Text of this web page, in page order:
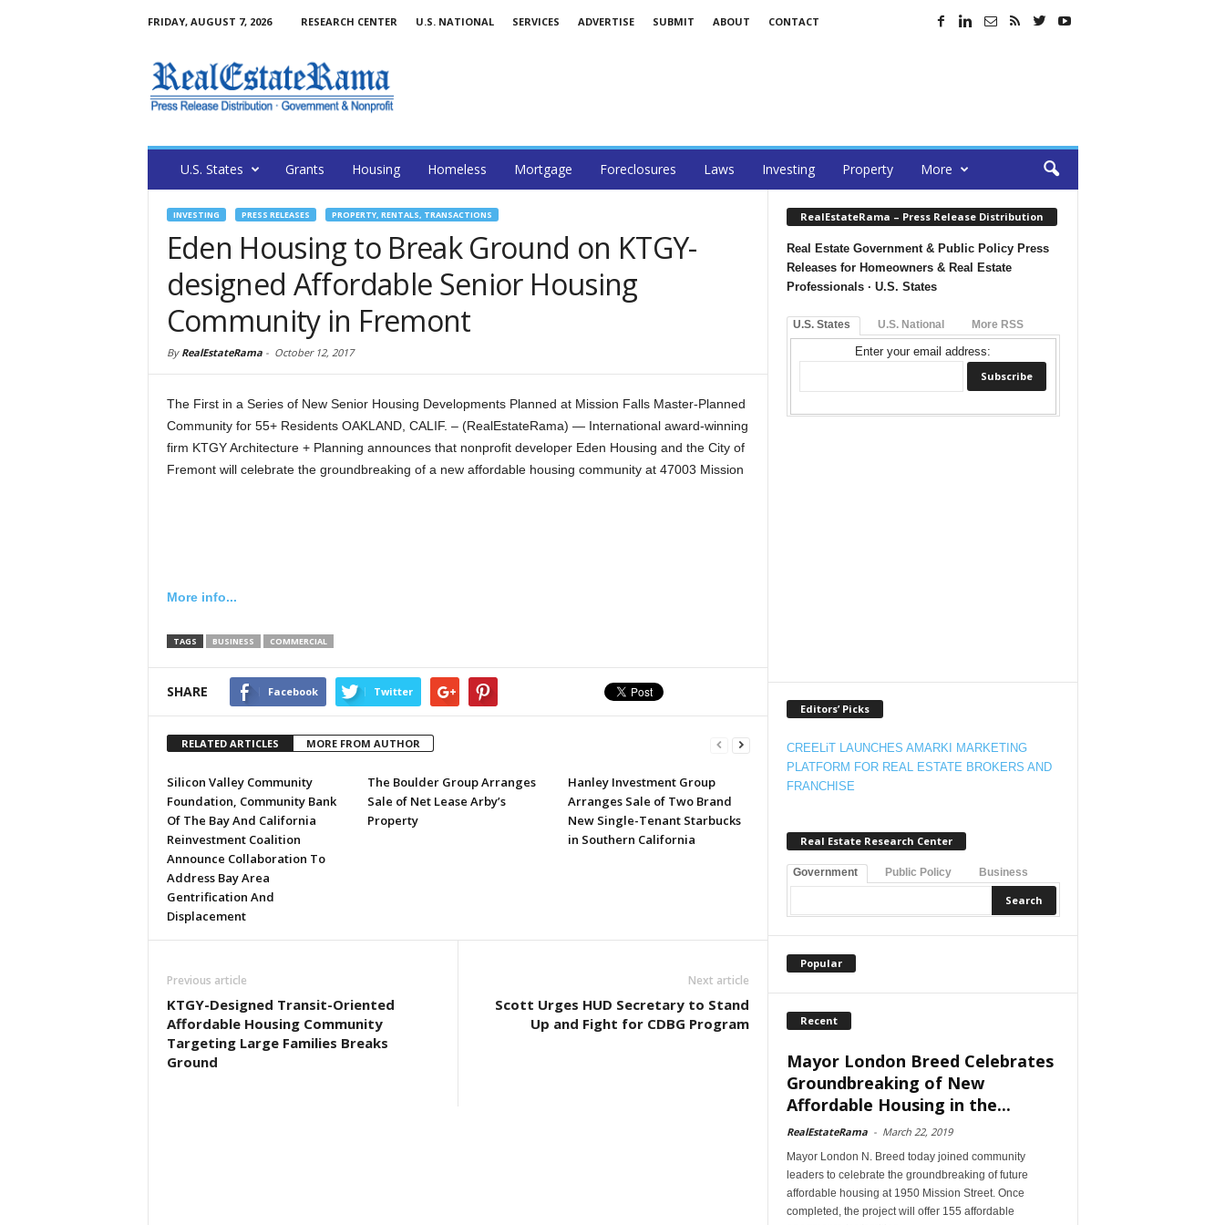
FRIDAY, AUGUST 7, 2026 RESEARCH CENTER U.S. NATIONAL SERVICES ADVERTISE SUBMIT ABOUT CONTACT
U.S. States Grants Housing Homeless Mortgage Foreclosures Laws Investing Property More
INVESTING PRESS RELEASES PROPERTY, RENTALS, TRANSACTIONS
Eden Housing to Break Ground on KTGY-
designed Affordable Senior Housing
Community in Fremont
By RealEstateRama- October 12, 2017
The First in a Series of New Senior Housing Developments Planned at Mission Falls Master-Planned
Community for 55+ Residents OAKLAND, CALIF. – (RealEstateRama) — International award-winning
firm KTGY Architecture + Planning announces that nonprofit developer Eden Housing and the City of
Fremont will celebrate the groundbreaking of a new affordable housing community at 47003 Mission
More info...
TAGS BUSINESS COMMERCIAL
SHARE Facebook Twitter
RELATED ARTICLES MORE FROM AUTHOR
Silicon Valley Community
Foundation, Community Bank
Of The Bay And California
Reinvestment Coalition
Announce Collaboration To
Address Bay Area
Gentrification And
Displacement
The Boulder Group Arranges
Sale of Net Lease Arby’s
Property
Hanley Investment Group
Arranges Sale of Two Brand
New Single-Tenant Starbucks
in Southern California
Previous article
KTGY-Designed Transit-Oriented
Affordable Housing Community
Targeting Large Families Breaks
Ground
Next article
Scott Urges HUD Secretary to Stand
Up and Fight for CDBG Program
RealEstateRama – Press Release Distribution
Real Estate Government & Public Policy Press
Releases for Homeowners & Real Estate
Professionals · U.S. States
U.S. States U.S. National More RSS
Enter your email address:
Editors’ Picks
CREELiT LAUNCHES AMARKI MARKETING
PLATFORM FOR REAL ESTATE BROKERS AND
FRANCHISE
Real Estate Research Center
Government Public Policy Business
Popular
Recent
Mayor London Breed Celebrates
Groundbreaking of New
Affordable Housing in the...
RealEstateRama - March 22, 2019
Mayor London N. Breed today joined community
leaders to celebrate the groundbreaking of future
affordable housing at 1950 Mission Street. Once
completed, the project will offer 155 affordable